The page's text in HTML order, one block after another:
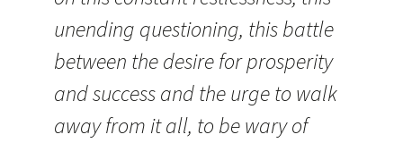
unending questioning, this battle
between the desire for prosperity
and success and the urge to walk
away from it all, to be wary of